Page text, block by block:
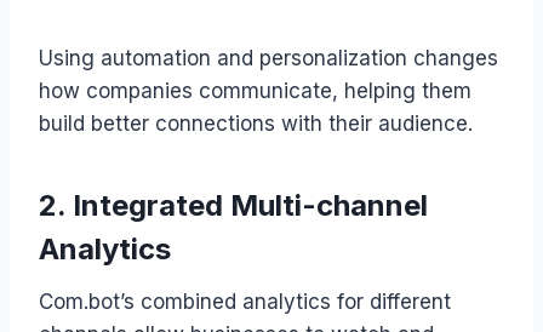
Using automation and personalization changes
how companies communicate, helping them
build better connections with their audience.
2. Integrated Multi-channel
Analytics
Com.bot’s combined analytics for different